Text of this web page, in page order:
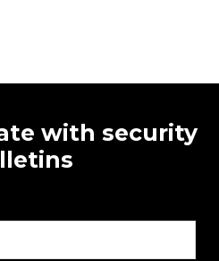
with security